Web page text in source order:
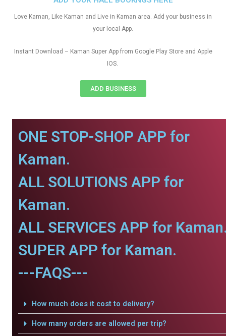
Love Kaman, Like Kaman and Live in Kaman area. Add your business in
your local App.
Instant Download – Kaman Super App from Google Play Store and Apple
IOS.
ADD BUSINESS
ONE STOP-SHOP APP for
Kaman.
ALL SOLUTIONS APP for
Kaman.
ALL SERVICES APP for
SUPER APP for Kaman.
---FAQS---
How much does it cost to delivery?
How many orders are allowed per trip?